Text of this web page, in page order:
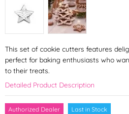
This set of cookie cutters features
perfect for baking enthusiasts who
to their treats.
Detailed Product Description
Authorized Dealer Last in Stock